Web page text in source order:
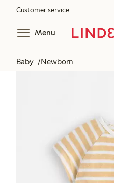
Customer service
Menu
Baby Newborn